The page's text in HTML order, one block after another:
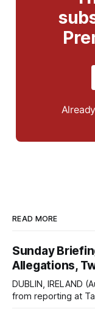
READ MORE
Sunday
Allegations,
DUBLIN, IRELAND
from reporting at